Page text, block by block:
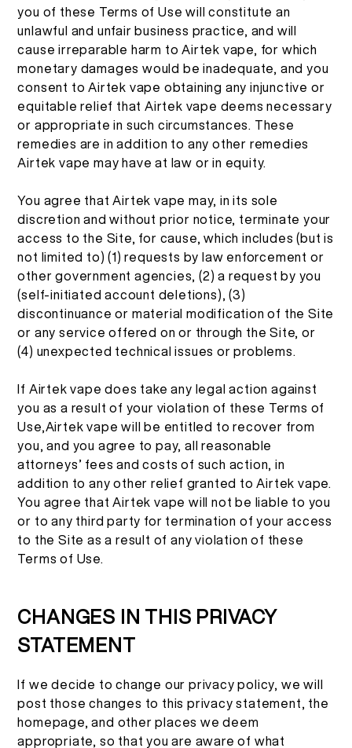
you of these Terms of Use will constitute an
unlawful and unfair business practice, and will
cause irreparable harm to Airtek vape, for which
monetary damages would be inadequate, and you
consent to Airtek vape obtaining any injunctive or
equitable relief that Airtek vape deems necessary
or appropriate in such circumstances. These
remedies are in addition to any other remedies
Airtek vape may have at law or in equity.
You agree that Airtek vape may, in its sole
discretion and without prior notice, terminate your
access to the Site, for cause, which includes (but is
not limited to) (1) requests by law enforcement or
other government agencies, (2) a request by you
(self-initiated account deletions), (3)
discontinuance or material modification of the Site
or any service offered on or through the Site, or
(4) unexpected technical issues or problems.
If Airtek vape does take any legal action against
you as a result of your violation of these Terms of
Use,Airtek vape will be entitled to recover from
you, and you agree to pay, all reasonable
attorneys’ fees and costs of such action, in
addition to any other relief granted to Airtek vape.
You agree that Airtek vape will not be liable to you
or to any third party for termination of your access
to the Site as a result of any violation of these
Terms of Use.
CHANGES IN THIS PRIVACY
STATEMENT
If we decide to change our privacy policy, we will
post those changes to this privacy statement, the
homepage, and other places we deem
appropriate, so that you are aware of what